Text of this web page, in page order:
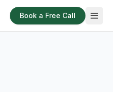
Book a Free Call